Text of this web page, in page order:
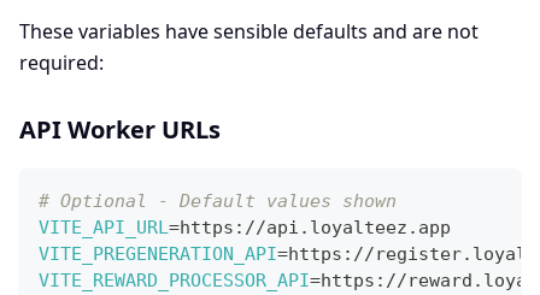
These variables have sensible defaults and are not
required:
API Worker URLs
# Optional - Default values shown
VITE_API_URL=https://api.loyalteez.app
VITE_PREGENERATION_API=https://
VITE_REWARD_PROCESSOR_API=https://